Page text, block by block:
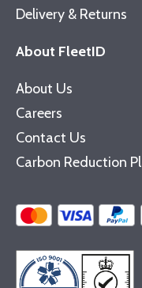
Delivery & Returns
About FleetID
About Us
Careers
Contact Us
Carbon Reduction